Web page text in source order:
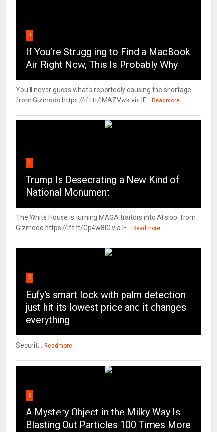
3
If You’re Struggling to Find a MacBook
Air Right Now, This Is Probably Why
You'll never guess what's reportedly causing the shortage.
from Gizmodo https://ift.tt/IMAZVwk via IF...
Readmore
4
Trump Is Desecrating a New Kind of
National Monument
The White House is turning MAGA traitors into AI slop. from
Gizmodo https://ift.tt/Gp4w8lC via IF...
Readmore
5
Eufy's smart lock with palm detection
just hit its lowest price and it changes
everything
Securit... Readmore
6
A Mystery Object in the Milky Way Is
Blasting Out Particles 100 Times More